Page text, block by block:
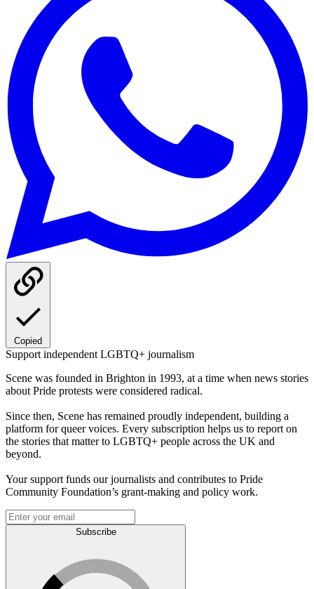
Copied
Support independent LGBTQ+ journalism
Scene was founded in Brighton in 1993, at a time when news stories
about Pride protests were considered radical.
Since then, Scene has remained proudly independent, building a
platform for queer voices. Every subscription helps us to report on
the stories that matter to LGBTQ+ people across the UK and
beyond.
Your support funds our journalists and contributes to Pride
Community Foundation’s grant-making and policy work.
Subscribe